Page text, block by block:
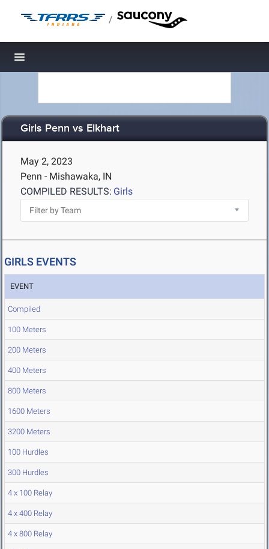
/
Toggle navigation
Girls Penn vs Elkhart
May 2, 2023
Penn - Mishawaka, IN
COMPILED RESULTS: Girls
GIRLS EVENTS
EVENT
Compiled
100 Meters
200 Meters
400 Meters
800 Meters
1600 Meters
3200 Meters
100 Hurdles
300 Hurdles
4 x 100 Relay
4 x 400 Relay
4 x 800 Relay